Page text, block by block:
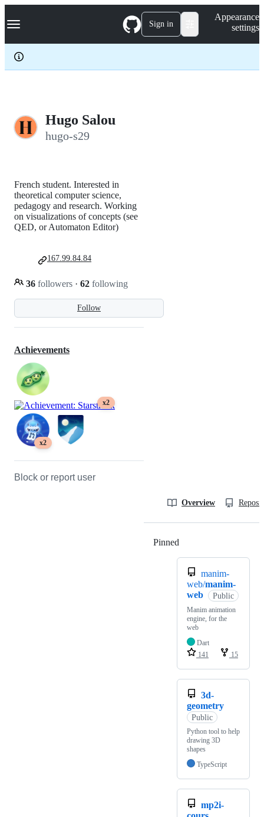
k
p
c
Navigation Menu Sign in
Appearance
settings
Hugo Salou
hugo-s29
Follow
French student. Interested in
theoretical computer science,
pedagogy and research. Working
on visualizations of concepts (see
QED, or Automaton Editor)
36 followers · 62 following
167.99.84.84
Achievements
x2
x2
Block or report user
Overview
Pinned
manim-
web/manim-
web
Public
Manim animation
engine, for the
web
Dart
141
15
3d-
geometry
Public
Python tool to help
drawing 3D
shapes
TypeScript
mp2i-